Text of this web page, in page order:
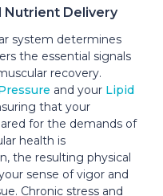
Nutrient Delivery
system determines
the essential signals
recovery.
and your Lipid
that your
for the demands of
health is
the resulting physical
sense of vigor and
Chronic stress and